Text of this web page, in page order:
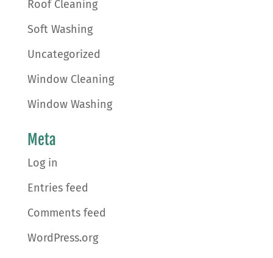
Roof Cleaning
Soft Washing
Uncategorized
Window Cleaning
Window Washing
Meta
Log in
Entries feed
Comments feed
WordPress.org